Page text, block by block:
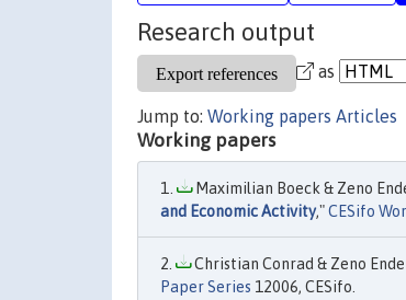
Research output
as
Jump to: Working papers Articles
Working papers
Maximilian Boeck & Zeno
and Economic Activity,"CESifo
Christian Conrad & Zeno
Paper Series 12006, CESifo.